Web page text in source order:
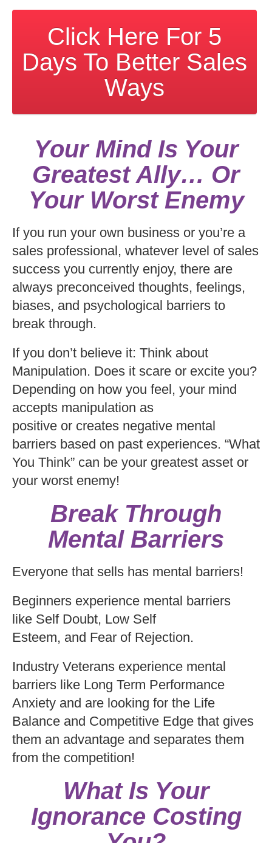
Click Here For 5
Days To Better Sales
Ways
Your Mind Is Your
Greatest Ally… Or
Your Worst Enemy
If you run your own business or you’re a
sales professional, whatever level of sales
success you currently enjoy, there are
always preconceived thoughts, feelings,
biases, and psychological barriers to
break through.
If you don’t believe it: Think about
Manipulation. Does it scare or excite you?
Depending on how you feel, your mind
accepts manipulation as
positive or creates negative mental
barriers based on past experiences. “What
You Think” can be your greatest asset or
your worst enemy!
Break Through
Mental Barriers
Everyone that sells has mental barriers!
Beginners experience mental barriers
like Self Doubt, Low Self
Esteem, and Fear of Rejection.
Industry Veterans experience mental
barriers like Long Term Performance
Anxiety and are looking for the Life
Balance and Competitive Edge that gives
them an advantage and separates them
from the competition!
What Is Your
Ignorance Costing